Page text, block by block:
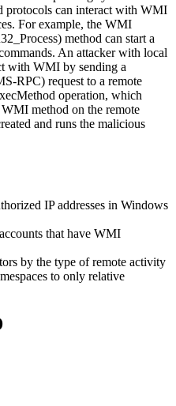
protocols can interact with WMI
For example, the WMI
method can start a
An attacker with local
with WMI by sending a
RPC) request to a remote
operation, which
method on the remote
and runs the malicious
IP addresses in Windows
that have WMI
by the type of remote activity
to only relative